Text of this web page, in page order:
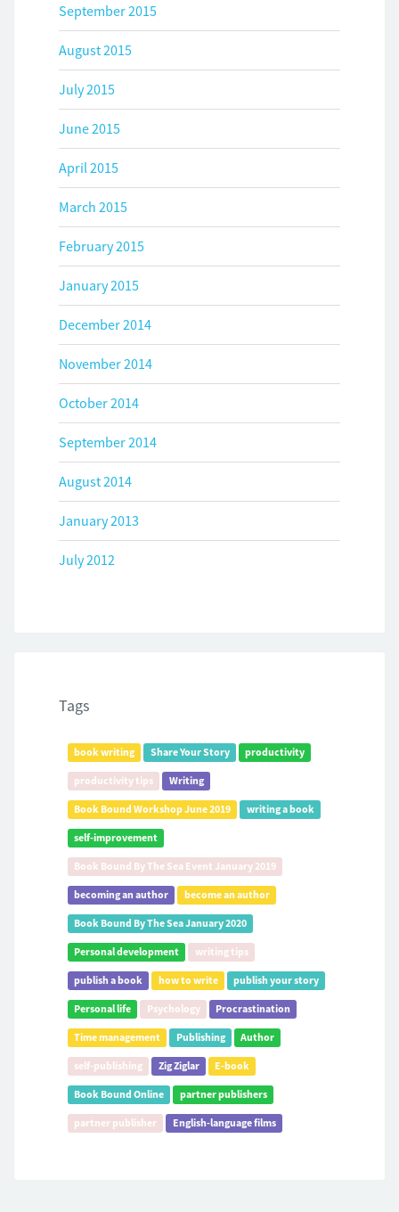
September 2015
August 2015
July 2015
June 2015
April 2015
March 2015
February 2015
January 2015
December 2014
November 2014
October 2014
September 2014
August 2014
January 2013
July 2012
Tags
book writing Share Your Story productivity
productivity tips Writing
Book Bound Workshop June 2019 writing a book
self-improvement
Book Bound By The Sea Event January 2019
becoming an author become an author
Book Bound By The Sea January 2020
Personal development writing tips
publish a book how to write publish your story
Personal life Psychology Procrastination
Time management Publishing Author
self-publishing Zig Ziglar E-book
Book Bound Online partner publishers
partner publisher English-language films